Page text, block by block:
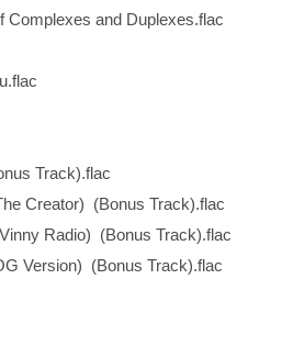
and Duplexes.flac
Track).flac
Creator) (Bonus Track).flac
Radio) (Bonus Track).flac
Version) (Bonus Track).flac